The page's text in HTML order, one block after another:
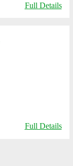
Full Details
Full Details